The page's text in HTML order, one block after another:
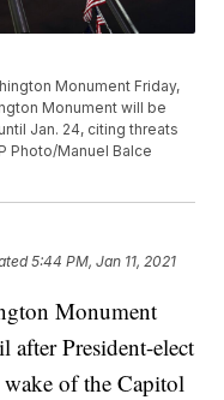
Monument Friday,
Monument will be
Jan. 24, citing threats
Photo/Manuel Balce
5:44 PM, Jan 11, 2021
Monument
President-elect
of the Capitol